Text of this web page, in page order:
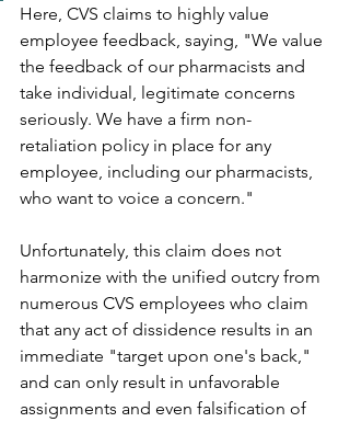
Here, CVS claims to highly value
employee feedback, saying, "We value
the feedback of our pharmacists and
take individual, legitimate concerns
seriously. We have a firm non-
retaliation policy in place for any
employee, including our pharmacists,
who want to voice a concern."
Unfortunately, this claim does not
harmonize with the unified outcry from
numerous CVS employees who claim
that any act of dissidence results in an
immediate "target upon one's back,"
and can only result in unfavorable
assignments and even falsification of